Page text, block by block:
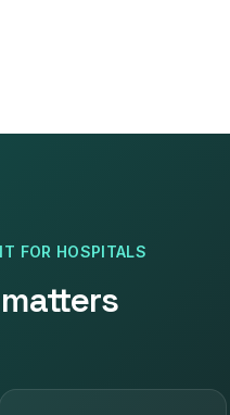
FOR HOSPITALS